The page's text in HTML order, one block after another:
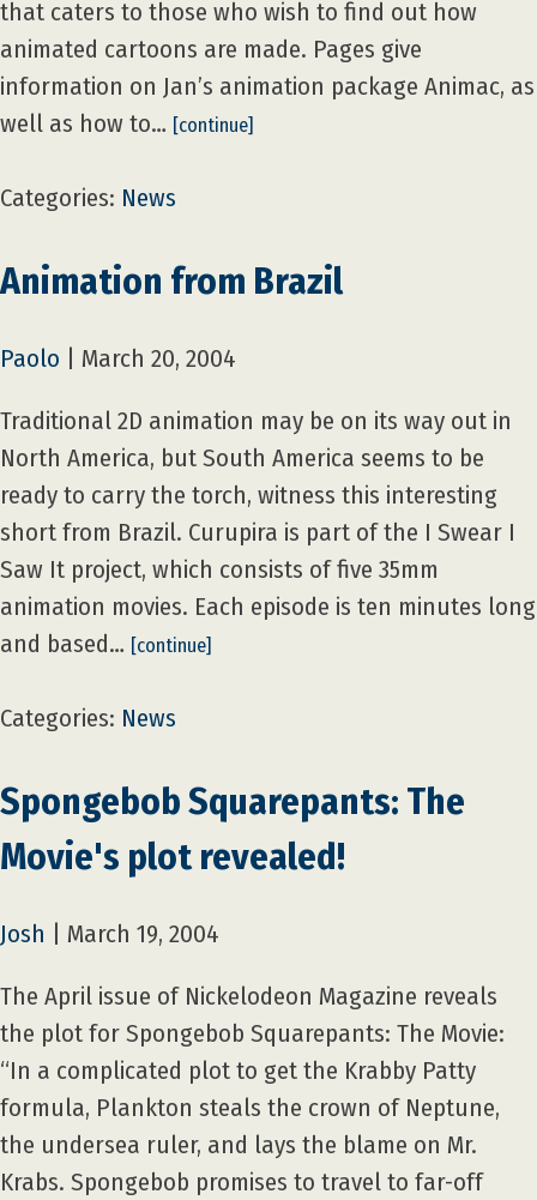
that caters to those who wish to find out how
animated cartoons are made. Pages give
information on Jan’s animation package Animac, as
well as how to… [continue]
Categories: News
Animation from Brazil
Paolo March 20, 2004
Traditional 2D animation may be on its way out in
North America, but South America seems to be
ready to carry the torch, witness this interesting
short from Brazil. Curupira is part of the I Swear I
Saw It project, which consists of five 35mm
animation movies. Each episode is ten minutes long
and based… [continue]
Categories: News
Spongebob Squarepants: The
Movie's plot revealed!
Josh March 19, 2004
The April issue of Nickelodeon Magazine reveals
the plot for Spongebob Squarepants: The Movie:
“In a complicated plot to get the Krabby Patty
formula, Plankton steals the crown of Neptune,
the undersea ruler, and lays the blame on Mr.
Krabs. Spongebob promises to travel to far-off